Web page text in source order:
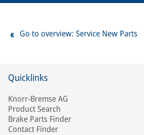
Go to overview: Service New Parts
Quicklinks
Knorr-Bremse AG
Product Search
Brake Parts Finder
Contact Finder